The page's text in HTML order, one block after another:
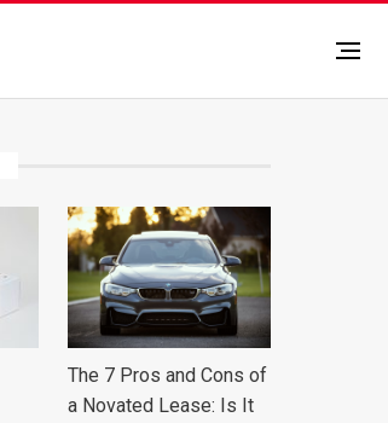
The 7 Pros and Cons of
a Novated Lease: Is It